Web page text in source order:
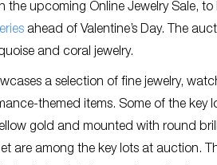
the upcoming Online Jewelry Sale,
ahead of Valentine’s Day. The
and coral jewelry.
a selection of fine jewelry,
themed items. Some of the key
gold and mounted with round
are among the key lots at auction.